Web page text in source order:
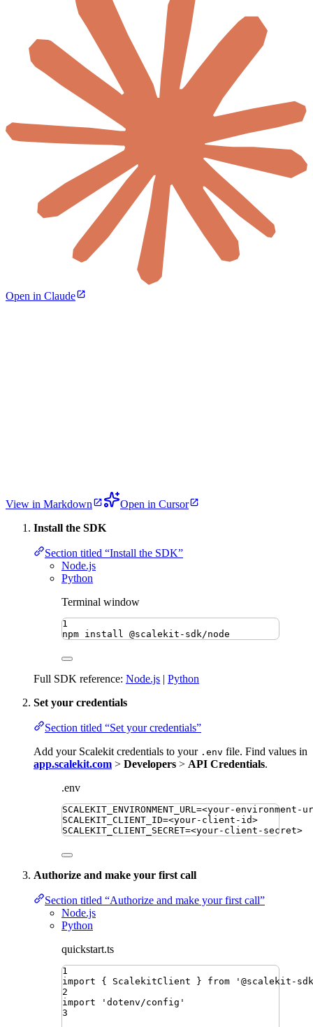
Open in Claude
View in Markdown
Open in Cursor
Install the SDK
Section titled “Install the SDK”
Node.js
Python
Terminal window
1
npm install @scalekit-sdk/node
Full SDK reference: Node.js | Python
Set your credentials
Section titled “Set your credentials”
Add your Scalekit credentials to your .env file. Find values in
app.scalekit.com > Developers > API Credentials.
.env
SCALEKIT_ENVIRONMENT_URL =<your-environment-
SCALEKIT_CLIENT_ID=<your-client-id>
SCALEKIT_CLIENT_SECRET=<your-client-secret>
Authorize and make your first call
Section titled “Authorize and make your first call”
Node.js
Python
quickstart.ts
1
import
{ ScalekitClient } from ' @scalekit-
2
import
' dotenv/config '
3